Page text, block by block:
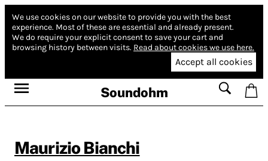
We use cookies on our website to provide you with the best
experience. Most of these are essential and already present.
We do require your explicit consent to save your cart and
browsing history between visits. Read about cookies we use here.
Accept all cookies
Soundohm
Maurizio Bianchi